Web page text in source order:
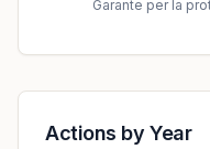
Garante per la
Actions by Year